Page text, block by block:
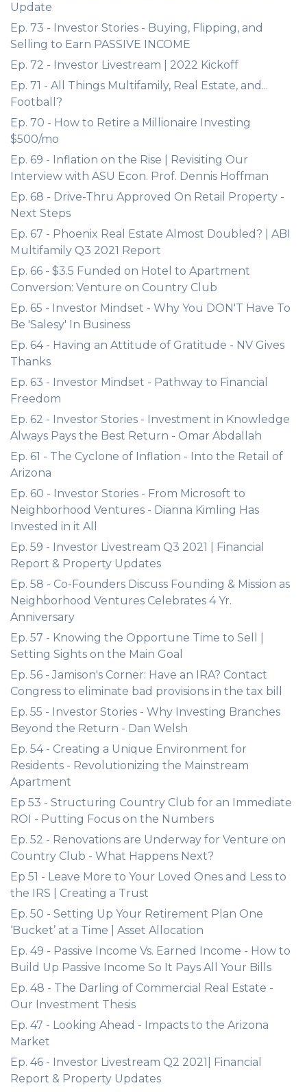
Update
Ep. 73 - Investor Stories - Buying, Flipping, and
Selling to Earn PASSIVE INCOME
Ep. 72 - Investor Livestream | 2022 Kickoff
Ep. 71 - All Things Multifamily, Real Estate, and...
Football?
Ep. 70 - How to Retire a Millionaire Investing
$500/mo
Ep. 69 - Inflation on the Rise | Revisiting Our
Interview with ASU Econ. Prof. Dennis Hoffman
Ep. 68 - Drive-Thru Approved On Retail Property -
Next Steps
Ep. 67 - Phoenix Real Estate Almost Doubled? | ABI
Multifamily Q3 2021 Report
Ep. 66 - $3.5 Funded on Hotel to Apartment
Conversion: Venture on Country Club
Ep. 65 - Investor Mindset - Why You DON'T Have To
Be 'Salesy' In Business
Ep. 64 - Having an Attitude of Gratitude - NV Gives
Thanks
Ep. 63 - Investor Mindset - Pathway to Financial
Freedom
Ep. 62 - Investor Stories - Investment in Knowledge
Always Pays the Best Return - Omar Abdallah
Ep. 61 - The Cyclone of Inflation - Into the Retail of
Arizona
Ep. 60 - Investor Stories - From Microsoft to
Neighborhood Ventures - Dianna Kimling Has
Invested in it All
Ep. 59 - Investor Livestream Q3 2021 | Financial
Report & Property Updates
Ep. 58 - Co-Founders Discuss Founding & Mission as
Neighborhood Ventures Celebrates 4 Yr.
Anniversary
Ep. 57 - Knowing the Opportune Time to Sell |
Setting Sights on the Main Goal
Ep. 56 - Jamison's Corner: Have an IRA? Contact
Congress to eliminate bad provisions in the tax bill
Ep. 55 - Investor Stories - Why Investing Branches
Beyond the Return - Dan Welsh
Ep. 54 - Creating a Unique Environment for
Residents - Revolutionizing the Mainstream
Apartment
Ep 53 - Structuring Country Club for an Immediate
ROI - Putting Focus on the Numbers
Ep. 52 - Renovations are Underway for Venture on
Country Club - What Happens Next?
Ep 51 - Leave More to Your Loved Ones and Less to
the IRS | Creating a Trust
Ep. 50 - Setting Up Your Retirement Plan One
‘Bucket’ at a Time | Asset Allocation
Ep. 49 - Passive Income Vs. Earned Income - How to
Build Up Passive Income So It Pays All Your Bills
Ep. 48 - The Darling of Commercial Real Estate -
Our Investment Thesis
Ep. 47 - Looking Ahead - Impacts to the Arizona
Market
Ep. 46 - Investor Livestream Q2 2021| Financial
Report & Property Updates